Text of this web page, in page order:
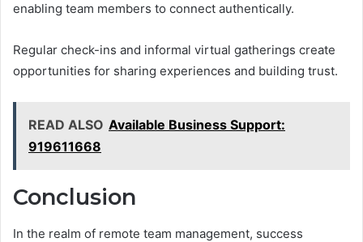
enabling team members to connect authentically.
Regular check-ins and informal virtual gatherings create
opportunities for sharing experiences and building trust.
READ ALSO Available Business Support:
919611668
Conclusion
In the realm of remote team management, success